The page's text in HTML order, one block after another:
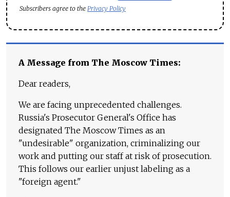
Subscribers agree to the Privacy Policy
A Message from The Moscow Times:
Dear readers,
We are facing unprecedented challenges.
Russia's Prosecutor General's Office has
designated The Moscow Times as an
"undesirable" organization, criminalizing our
work and putting our staff at risk of prosecution.
This follows our earlier unjust labeling as a
"foreign agent."